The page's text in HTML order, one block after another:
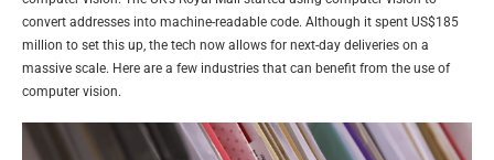
convert addresses into machine-readable code. Although it spent US$185
million to set this up, the tech now allows for next-day deliveries on a
massive scale. Here are a few industries that can benefit from the use of
computer vision.